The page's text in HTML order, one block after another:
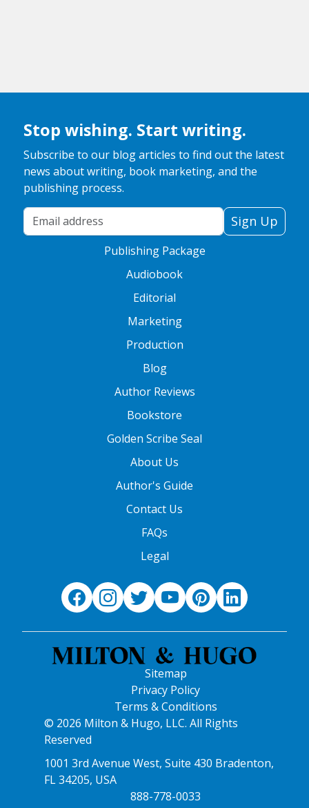
Stop wishing. Start writing.
Subscribe to our blog articles to find out the latest
news about writing, book marketing, and the
publishing process.
Your Email Address
Sign Up
Publishing Package
Audiobook
Editorial
Marketing
Production
Blog
Author Reviews
Bookstore
Golden Scribe Seal
About Us
Author's Guide
Contact Us
FAQs
Legal
Sitemap
Privacy Policy
Terms & Conditions
© 2026 Milton & Hugo, LLC. All Rights
Reserved
1001 3rd Avenue West, Suite 430 Bradenton,
FL 34205, USA
888-778-0033